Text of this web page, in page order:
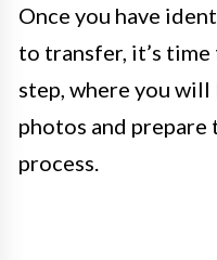
Once you have
to transfer, it’s
step, where you
photos and
process.